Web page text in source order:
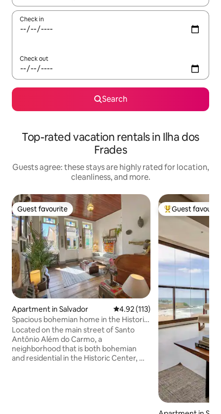
Check in
Check out
Search
Top-rated vacation rentals in Ilha dos
Frades
Guests agree: these stays are highly rated for location,
cleanliness, and more.
Guest favourite
Guest favourite
Apartment in Salvador 4.92 out of 5 average rating,
4.92 (113)
Spacious bohemian home in the Historic
Center
Located on the main street of Santo
Antônio Além do Carmo, a
neighborhood that is both bohemian
and residential in the Historic Center, my
Top guest
Guest